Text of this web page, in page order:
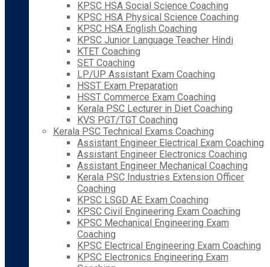
KPSC HSA Social Science Coaching
KPSC HSA Physical Science Coaching
KPSC HSA English Coaching
KPSC Junior Language Teacher Hindi
KTET Coaching
SET Coaching
LP/UP Assistant Exam Coaching
HSST Exam Preparation
HSST Commerce Exam Coaching
Kerala PSC Lecturer in Diet Coaching
KVS PGT/TGT Coaching
Kerala PSC Technical Exams Coaching
Assistant Engineer Electrical Exam Coaching
Assistant Engineer Electronics Coaching
Assistant Engineer Mechanical Coaching
Kerala PSC Industries Extension Officer
Coaching
KPSC LSGD AE Exam Coaching
KPSC Civil Engineering Exam Coaching
KPSC Mechanical Engineering Exam
Coaching
KPSC Electrical Engineering Exam Coaching
KPSC Electronics Engineering Exam